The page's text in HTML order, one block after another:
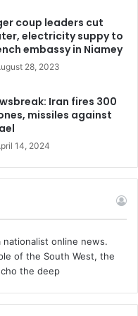
nations should
save lives rather than
He also said that there
actors,
from the Istanbul
and has since put
claims as its own
coup leaders cut
electricity suppy to
embassy in Niamey
28, 2023
Iran fires 300
missiles against
14, 2024
nationalist online news.
of the South West, the
the deep